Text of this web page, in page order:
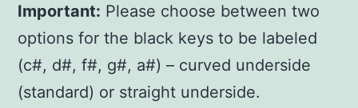
Important: Please choose between two
options for the black keys to be labeled
(c#, d#, f#, g#, a#) – curved underside
(standard) or straight underside.